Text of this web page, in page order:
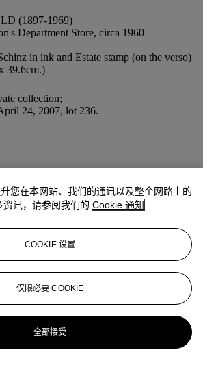
(1897-1969)
Department Store, circa 1960
in ink and Estate stamp (on the verso)
39.6cm.)
collection;
24, 2007, lot 236.
您在本网站、我们的通讯以及整个网路上的
讯，请参阅我们的 Cookie 通知
COOKIE 设置
仅限必要 COOKIE
全部接受